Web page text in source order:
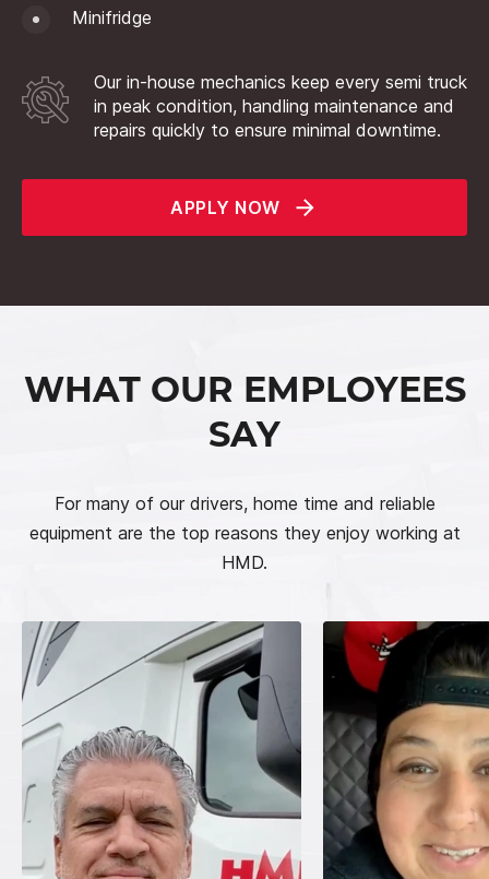
Minifridge
Our in-house mechanics keep every semi truck
in peak condition, handling maintenance and
repairs quickly to ensure minimal downtime.
APPLY NOW
WHAT OUR EMPLOYEES
SAY
For many of our drivers, home time and reliable
equipment are the top reasons they enjoy working at
HMD.